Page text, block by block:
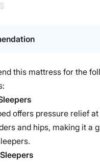
$
this mattress for the
offers pressure relief
and hips, making it a